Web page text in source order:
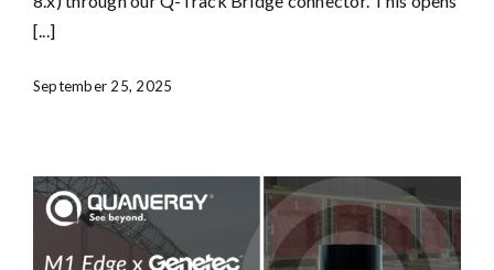
[...]
September 25, 2025